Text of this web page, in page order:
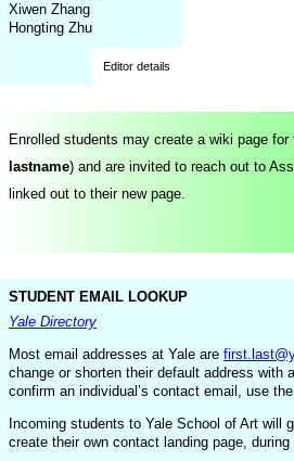
Xiwen Zhang
Hongting Zhu
Editor details
Enrolled students may create a wiki page
lastname) and are invited to reach out to
linked out to their new page.
STUDENT EMAIL LOOKUP
Yale Directory
Most email addresses at Yale are
change or shorten their default address with
confirm an individual’s contact email, use the
Incoming students to Yale School of Art will
create their own contact landing page, during